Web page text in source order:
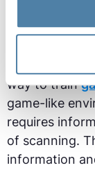
way to train
game-like
requires
of scanning.
information